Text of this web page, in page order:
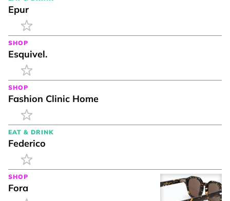
Epur
SHOP
Esquivel.
SHOP
Fashion Clinic Home
EAT & DRINK
Federico
SHOP
Fora